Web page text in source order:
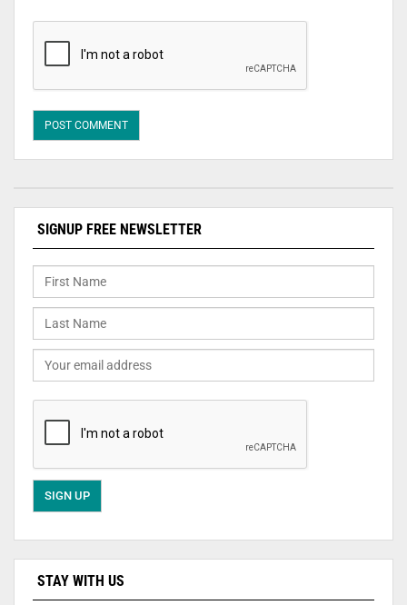
SIGNUP FREE NEWSLETTER
STAY WITH US